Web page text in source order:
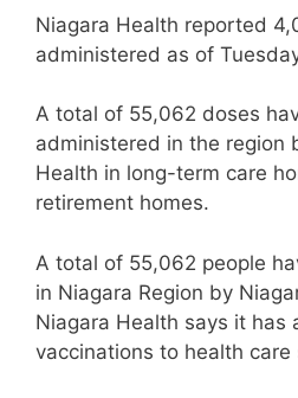
Niagara Health reported
administered as of
A total of 55,062 doses
administered in the region
Health in long-term care
retirement homes.
A total of 55,062 people
in Niagara Region by
Niagara Health says it has
vaccinations to health care